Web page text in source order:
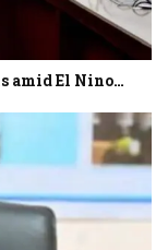
amid El Nino…